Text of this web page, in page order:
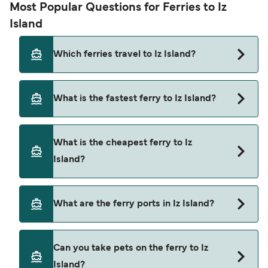
Most Popular Questions for Ferries to Iz
Island
Which ferries travel to Iz Island?
Zaglav
Sali
Zadar
What is the fastest ferry to Iz Island?
Zaglav to Bršanj route, with a crossing time of
approximately 15 minutes.
What is the cheapest ferry to Iz
Island?
Bršanj ferry. Price exclusive of booking fees.
What are the ferry ports in Iz Island?
Bršanj
Can you take pets on the ferry to Iz
Island?